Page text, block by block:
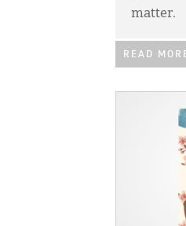
matter.
READ